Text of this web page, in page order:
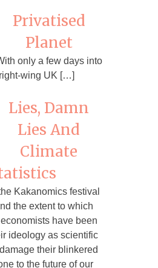
Privatised
Planet
only a few days into
wing UK […]
Lies, Damn
Lies And
Climate
Kakanomics festival
the extent to which
have been
ideology as scientific
their blinkered
to the future of our